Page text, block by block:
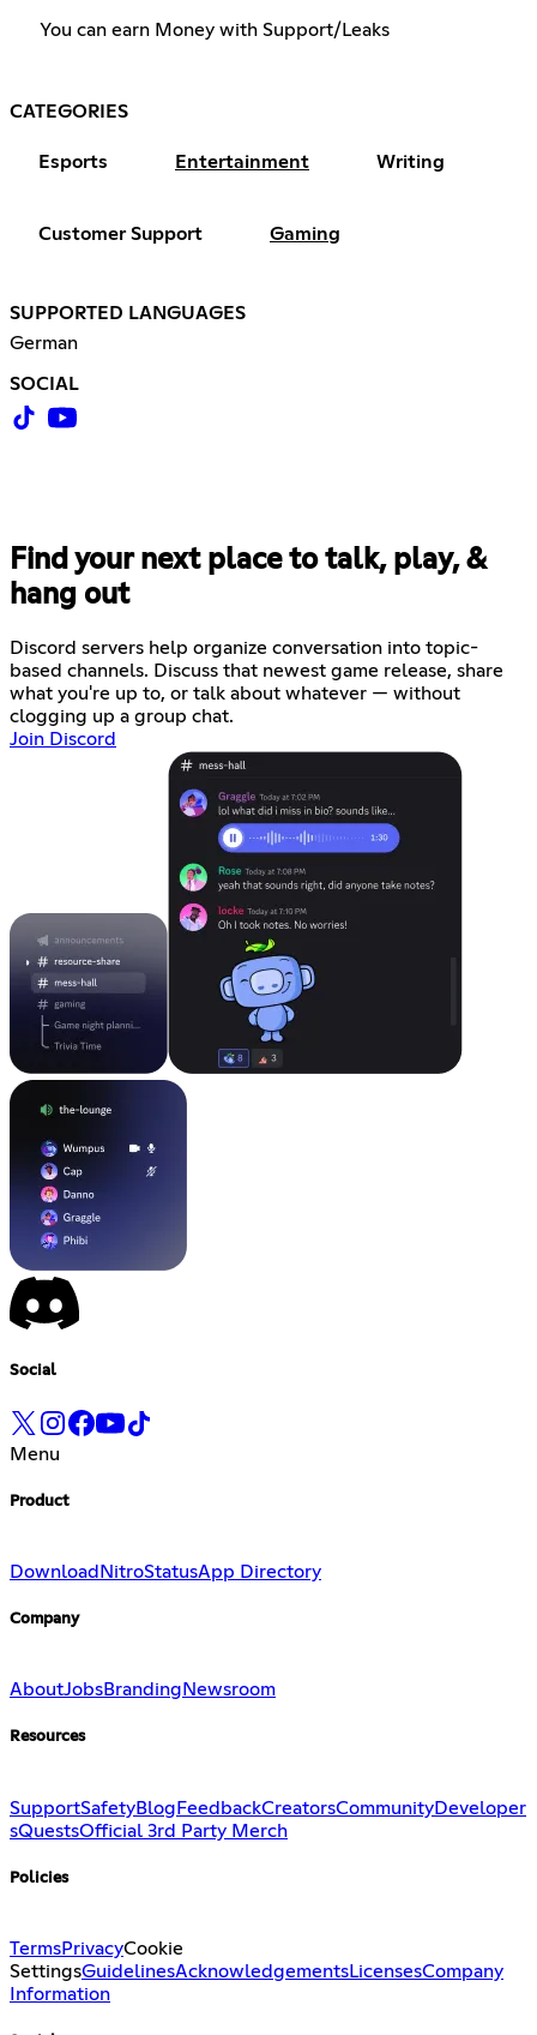
You can earn Money with Support/Leaks
CATEGORIES
Esports Entertainment Writing
Customer Support Gaming
SUPPORTED LANGUAGES
German
SOCIAL
Find your next place to talk, play, &
hang out
Discord servers help organize conversation into topic-
based channels. Discuss that newest game release, share
what you're up to, or talk about whatever — without
clogging up a group chat.
Join Discord
Social
Menu
Product
Download NitroStatusApp Directory
Company
AboutJobsBranding Newsroom
Resources
SupportSafetyBlog FeedbackCreatorsCommunityDeveloper
sQuestsOfficial 3rd Party Merch
Policies
TermsPrivacyCookie
SettingsGuidelinesAcknowledgementsLicensesCompany
Information